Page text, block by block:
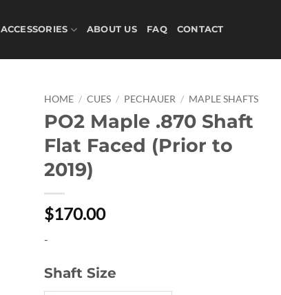
ABOUT US FAQ CONTACT
HOME / CUES / PECHAUER / MAPLE SHAFTS
PO2 Maple .870 Shaft
Flat Faced (Prior to
2019)
$170.00
-
Shaft Size